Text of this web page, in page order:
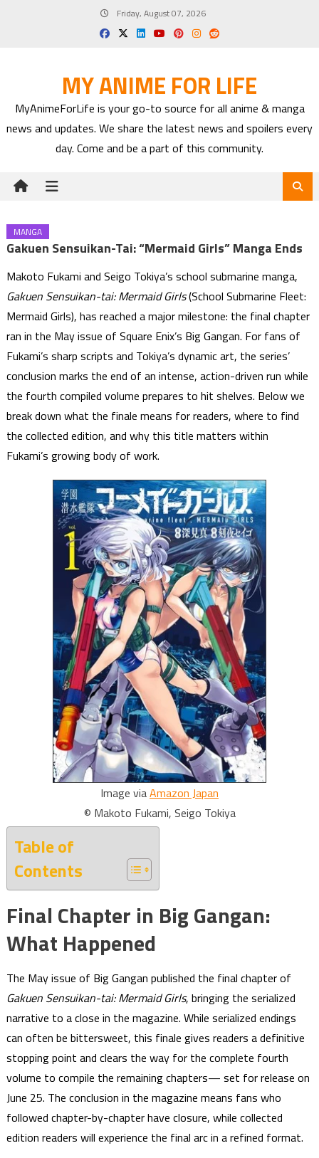
Friday, August 07, 2026
MY ANIME FOR LIFE
MyAnimeForLife is your go-to source for all anime & manga
news and updates. We share the latest news and spoilers every
day. Come and be a part of this community.
MANGA
Gakuen Sensuikan-Tai: “Mermaid Girls” Manga Ends
Makoto Fukami and Seigo Tokiya’s school submarine manga,
Gakuen Sensuikan-tai: Mermaid Girls(School Submarine Fleet:
Mermaid Girls), has reached a major milestone: the final chapter
ran in the May issue of Square Enix’s Big Gangan. For fans of
Fukami’s sharp scripts and Tokiya’s dynamic art, the series’
conclusion marks the end of an intense, action-driven run while
the fourth compiled volume prepares to hit shelves. Below we
break down what the finale means for readers, where to find
the collected edition, and why this title matters within
Fukami’s growing body of work.
Image viaAmazon Japan
© Makoto Fukami, Seigo Tokiya
Table of
Contents
Final Chapter in Big Gangan:
What Happened
The May issue of Big Gangan published the final chapter of
Gakuen Sensuikan-tai: Mermaid Girls, bringing the serialized
narrative to a close in the magazine. While serialized endings
can often be bittersweet, this finale gives readers a definitive
stopping point and clears the way for the complete fourth
volume to compile the remaining chapters— set for release on
June 25. The conclusion in the magazine means fans who
followed chapter-by-chapter have closure, while collected
edition readers will experience the final arc in a refined format.